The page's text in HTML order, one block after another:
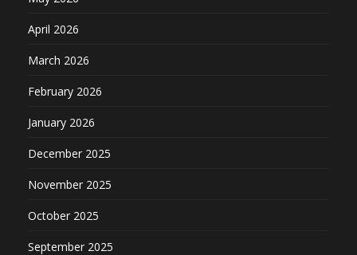
April 2026
March 2026
February 2026
January 2026
December 2025
November 2025
October 2025
September 2025